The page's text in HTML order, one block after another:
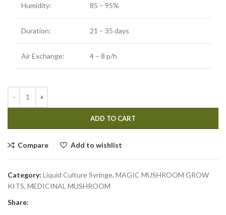
Humidity: 85 – 95%
Duration: 21 – 35 days
Air Exchange: 4 – 8 p/h
ADD TO CART
Compare Add to wishlist
Category: Liquid Culture Syringe, MAGIC MUSHROOM GROW
KITS, MEDICINAL MUSHROOM
Share: